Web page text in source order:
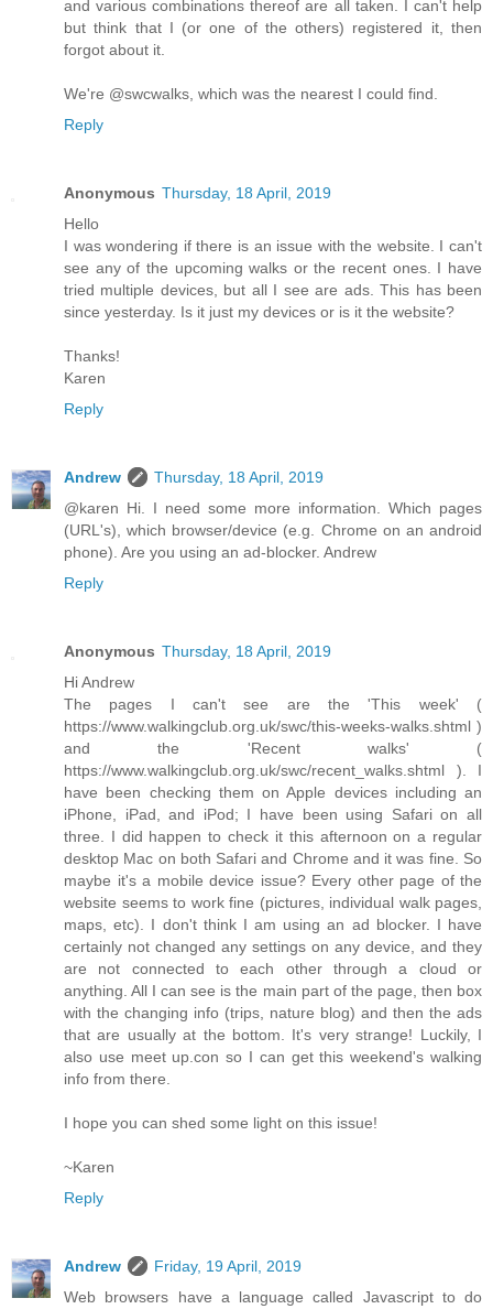
and various combinations thereof are all taken. I can't help
but think that I (or one of the others) registered it, then
forgot about it.
We're @swcwalks, which was the nearest I could find.
Reply
Anonymous Thursday, 18 April, 2019
Hello
I was wondering if there is an issue with the website. I can't
see any of the upcoming walks or the recent ones. I have
tried multiple devices, but all I see are ads. This has been
since yesterday. Is it just my devices or is it the website?
Thanks!
Karen
Reply
Andrew
Thursday, 18 April, 2019
@karen Hi. I need some more information. Which pages
(URL's), which browser/device (e.g. Chrome on an android
phone). Are you using an ad-blocker. Andrew
Reply
Anonymous Thursday, 18 April, 2019
Hi Andrew
The pages I can't see are the 'This week' (
https://www.walkingclub.org.uk/swc/this-weeks-walks.shtml )
and the 'Recent walks' (
https://www.walkingclub.org.uk/swc/recent_walks.shtml ). I
have been checking them on Apple devices including an
iPhone, iPad, and iPod; I have been using Safari on all
three. I did happen to check it this afternoon on a regular
desktop Mac on both Safari and Chrome and it was fine. So
maybe it's a mobile device issue? Every other page of the
website seems to work fine (pictures, individual walk pages,
maps, etc). I don't think I am using an ad blocker. I have
certainly not changed any settings on any device, and they
are not connected to each other through a cloud or
anything. All I can see is the main part of the page, then box
with the changing info (trips, nature blog) and then the ads
that are usually at the bottom. It's very strange! Luckily, I
also use meet up.con so I can get this weekend's walking
info from there.
I hope you can shed some light on this issue!
~Karen
Reply
Andrew
Friday, 19 April, 2019
Web browsers have a language called Javascript to do